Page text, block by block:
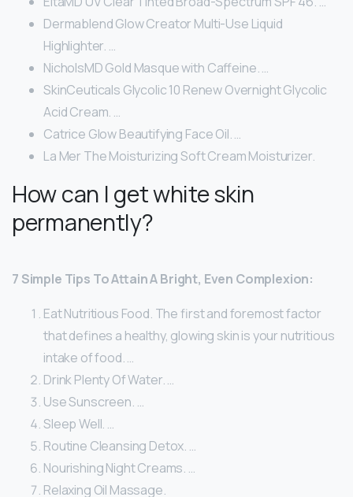
Dermablend Glow Creator Multi-Use Liquid
Highlighter. …
NicholsMD Gold Masque with Caffeine. …
SkinCeuticals Glycolic 10 Renew Overnight Glycolic
Acid Cream. …
Catrice Glow Beautifying Face Oil. …
La Mer The Moisturizing Soft Cream Moisturizer.
How can I get white skin
permanently?
7 Simple Tips To Attain A Bright, Even Complexion:
Eat Nutritious Food. The first and foremost factor
that defines a healthy, glowing skin is your nutritious
intake of food. …
Drink Plenty Of Water. …
Use Sunscreen. …
Sleep Well. …
Routine Cleansing Detox. …
Nourishing Night Creams. …
Relaxing Oil Massage.